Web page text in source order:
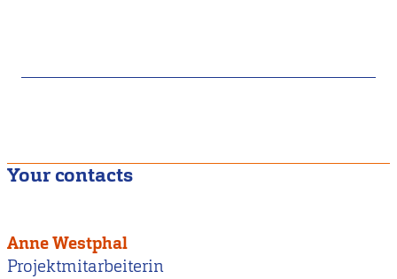
Your contacts
Anne Westphal
Projektmitarbeiterin